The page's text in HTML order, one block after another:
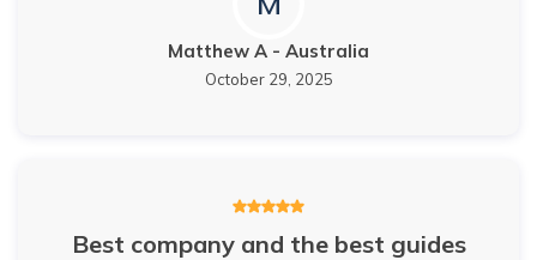
Matthew A - Australia
October 29, 2025
Best company and the best guides